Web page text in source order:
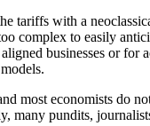
tariffs with a
complex to easily
businesses or
most economists do
many pundits,